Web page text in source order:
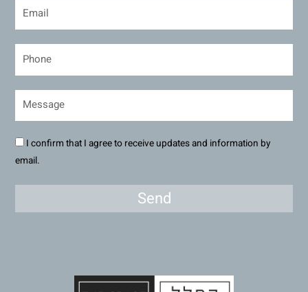
I confirm that I agree to receive updates and information by
email.
Send